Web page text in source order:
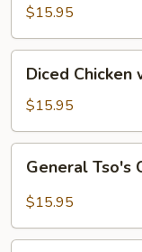
$15.95
Chicken
Cashew
Nuts
Diced Chicken
$15.95
Tso's
Chicken
General Tso's
$15.95